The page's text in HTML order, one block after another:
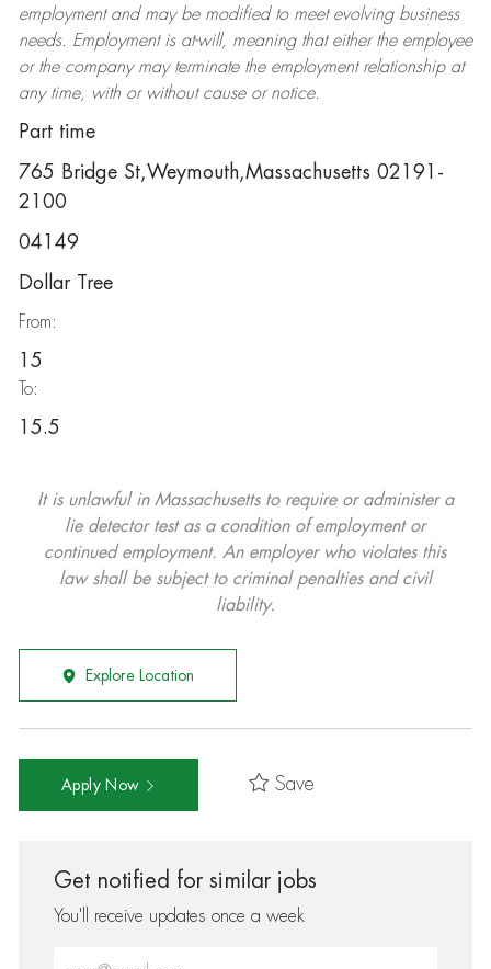
employment and may be modifiedto meet evolving business
needs. Employment is at-will, meaning that either the employee
or the company may terminatethe employment relationship at
any time, with or without cause or notice.
Part time
765 Bridge St,Weymouth,Massachusetts 02191-
2100
04149
Dollar Tree
From:
15
To:
15.5
It is unlawful in Massachusetts to require or administer a
lie detector test as a condition of employment or
continued employment. An employer who violates this
law shall be subject to criminal penalties and civil
liability.
Explore Location
Apply Now Save
Get notified for similar jobs
You'll receive updates once a week